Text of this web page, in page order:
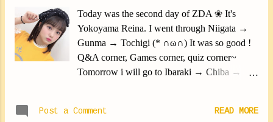
quickly!!! All who have come In Saitama,
Niigata, Gunman, Tochigi, Ibaraki, Chiba,
Tokyo. Thank you from the bottom of my
heart!!!! Yokoyama Reina #ZDA #thanks
#besteven #enjoy #yokoyamareina
12481357027.html
Today was the second day of ZDA ❀ It's
Yokoyama Reina. I went through Niigata →
Gunma → Tochigi (* ∩ω∩) It was so good !
Q&A corner, Games corner, quiz corner~
Tomorrow i will go to Ibaraki → Chiba →
#MorningMusume19 #Yokoyan
Post a Comment READ MORE